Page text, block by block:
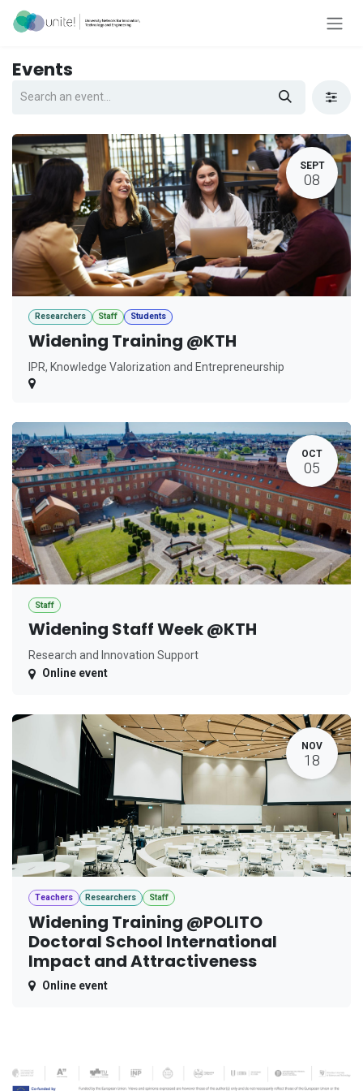
Skip to Content
Events
SEPT
08
Researchers Staff Students
Widening Training @KTH
IPR, Knowledge Valorization and Entrepreneurship
OCT
05
Staff
Widening Staff Week @KTH
Research and Innovation Support
Online event
NOV
18
Teachers Researchers Staff
Widening Training @POLITO
Doctoral School International
Impact and Attractiveness
Online event